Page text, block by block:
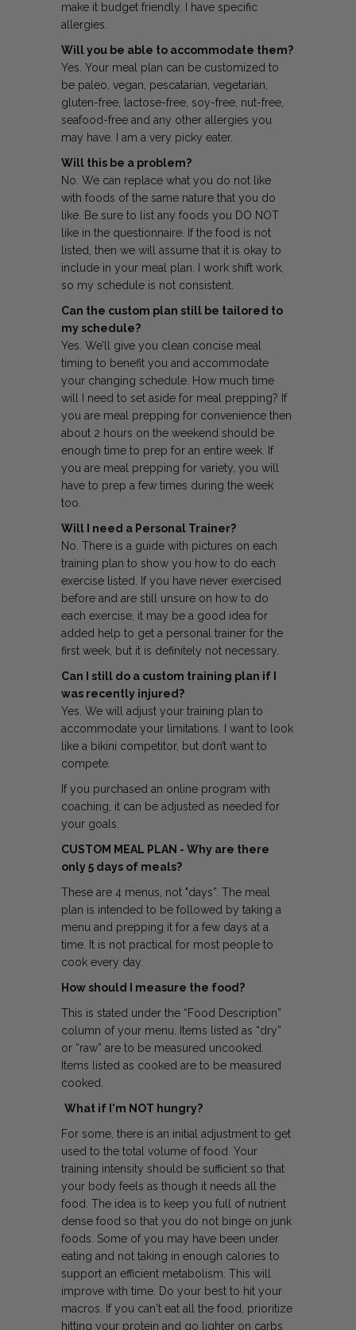
make it budget friendly. I have specific
allergies.
Will you be able to accommodate them?
Yes. Your meal plan can be customized to
be paleo, vegan, pescatarian, vegetarian,
gluten-free, lactose-free, soy-free, nut-free,
seafood-free and any other allergies you
may have. I am a very picky eater.
Will this be a problem?
No. We can replace what you do not like
with foods of the same nature that you do
like. Be sure to list any foods you DO NOT
like in the questionnaire. If the food is not
listed, then we will assume that it is okay to
include in your meal plan. I work shift work,
so my schedule is not consistent.
Can the custom plan still be tailored to
my schedule?
Yes. We’ll give you clean concise meal
timing to benefit you and accommodate
your changing schedule. How much time
will I need to set aside for meal prepping? If
you are meal prepping for convenience then
about 2 hours on the weekend should be
enough time to prep for an entire week. If
you are meal prepping for variety, you will
have to prep a few times during the week
too.
Will I need a Personal Trainer?
No. There is a guide with pictures on each
training plan to show you how to do each
exercise listed. If you have never exercised
before and are still unsure on how to do
each exercise, it may be a good idea for
added help to get a personal trainer for the
first week, but it is definitely not necessary.
Can I still do a custom training plan if I
was recently injured?
Yes. We will adjust your training plan to
accommodate your limitations. I want to look
like a bikini competitor, but don’t want to
compete.
If you purchased an online program with
coaching, it can be adjusted as needed for
your goals.
CUSTOM MEAL PLAN - Why are there
only 5 days of meals?
These are 4 menus, not "days”. The meal
plan is intended to be followed by taking a
menu and prepping it for a few days at a
time. It is not practical for most people to
cook every day.
How should I measure the food?
This is stated under the “Food Description”
column of your menu. Items listed as “dry”
or “raw” are to be measured uncooked.
Items listed as cooked are to be measured
cooked.
What if I'm NOT hungry?
For some, there is an initial adjustment to get
used to the total volume of food. Your
training intensity should be sufficient so that
your body feels as though it needs all the
food. The idea is to keep you full of nutrient
dense food so that you do not binge on junk
foods. Some of you may have been under
eating and not taking in enough calories to
support an efficient metabolism. This will
improve with time. Do your best to hit your
macros. If you can't eat all the food, prioritize
hitting your protein and go lighter on carbs